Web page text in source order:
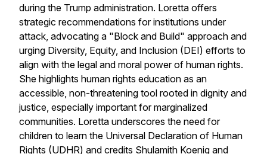
during the Trump administration. Loretta offers
strategic recommendations for institutions under
attack, advocating a "Block and Build" approach and
urging Diversity, Equity, and Inclusion (DEI) efforts to
align with the legal and moral power of human rights.
She highlights human rights education as an
accessible, non-threatening tool rooted in dignity and
justice, especially important for marginalized
communities. Loretta underscores the need for
children to learn the Universal Declaration of Human
Rights (UDHR) and credits Shulamith Koenig and